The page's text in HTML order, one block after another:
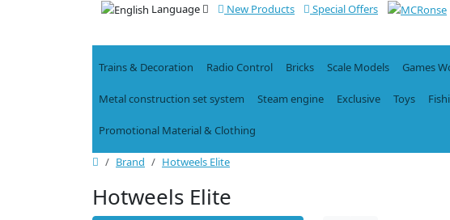
Language New Products Special Offers
Trains & Decoration Radio Control Bricks Scale Models Games
Metal construction set system Steam engine Exclusive Toys
Promotional Material & Clothing
Brand Hotweels Elite
Hotweels Elite